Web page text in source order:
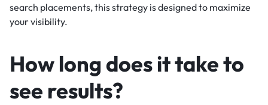
search placements, this strategy is designed to maximize
your visibility.
How long does it take to
see results?